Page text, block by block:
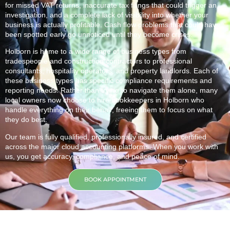
for missed VAT returns, inaccurate tax filings that could trigger an
investigation, and a complete lack of visibility into whether your
business is actually profitable. Cash flow problems that could have
been spotted early go unnoticed until they become crises.
Holborn is home to a wide range of business types from
tradespeople and construction contractors to professional
consultants, hospitality operators, and property landlords. Each of
these business types has specific compliance requirements and
reporting needs. Rather than trying to navigate them alone, many
local owners now choose to hire bookkeepers in Holborn who
handle everything on their behalf, freeing them to focus on what
they do best.
Our team is fully qualified, professionally insured, and certified
across the major cloud accounting platforms. When you work with
us, you get accuracy, compliance, and peace of mind.
BOOK APPOINTMENT